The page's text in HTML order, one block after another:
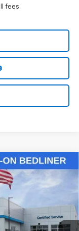
fees.
CK10543
Ext. Int.